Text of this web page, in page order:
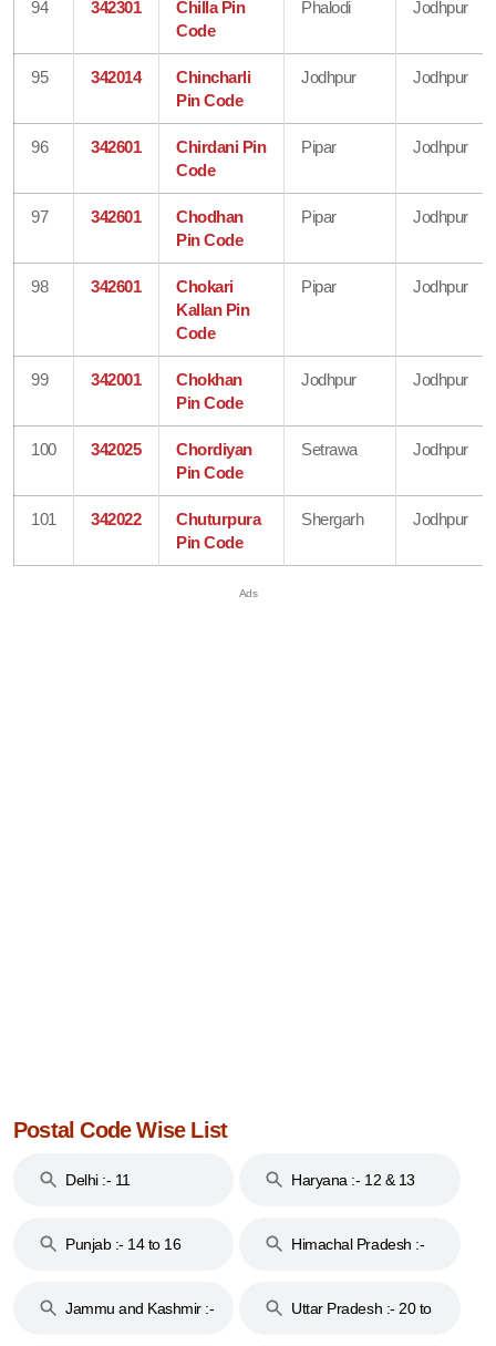
94 342301
Chilla Pin
Code
Phalodi Jodhpur
95 342014
Chincharli
Pin Code
Jodhpur Jodhpur
96 342601
Chirdani Pin
Code
Pipar Jodhpur
97 342601
Chodhan
Pin Code
Pipar Jodhpur
98 342601
Chokari
Kallan Pin
Code
Pipar Jodhpur
99 342001
Chokhan
Pin Code
Jodhpur Jodhpur
100 342025
Chordiyan
Pin Code
Setrawa Jodhpur
101 342022
Chuturpura
Pin Code
Shergarh Jodhpur
Postal Code Wise List
Delhi :- 11 Haryana :- 12 & 13
Punjab :- 14 to 16
Himachal Pradesh :-
Jammu and Kashmir :-
Uttar Pradesh :- 20 to